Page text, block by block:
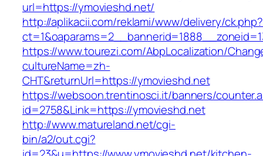
url=https://ymovieshd.net/
http://aplikacii.com/reklami/www/delivery/ck.php?
https://www.tourezi.com/AbpLocalization/
cultureName=zh-
CHT&returnUrl=https://ymovieshd.net
https://websoon.trentinosci.it/banners/
id=2758&Link=https://ymovieshd.net
http://www.matureland.net/cgi-
bin/a2/out.cgi?